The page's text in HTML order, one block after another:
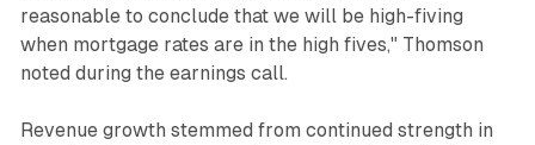
reasonable to conclude that we will be high-fiving
when mortgage rates are in the high fives," Thomson
noted during the earnings call.
Revenue growth stemmed from continued strength in